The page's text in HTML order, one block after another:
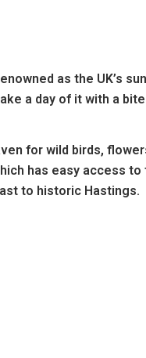
as the UK’s
a day of it with a
for wild birds,
has easy access
to historic Hastings.